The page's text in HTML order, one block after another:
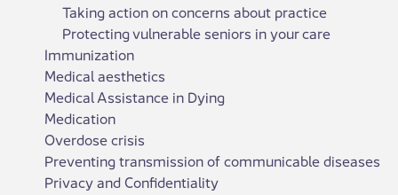
Taking action on concerns about practice
Protecting vulnerable seniors in your care
Immunization
Medical aesthetics
Medical Assistance in Dying
Medication
Overdose crisis
Preventing transmission of communicable diseases
Privacy and Confidentiality